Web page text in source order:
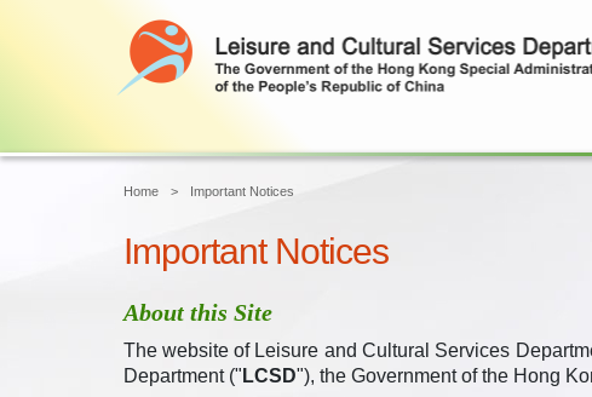
Home Important Notices
Important Notices
About this Site
The website of Leisure and Cultural Services
Department (" LCSD"), the Government of the Hong